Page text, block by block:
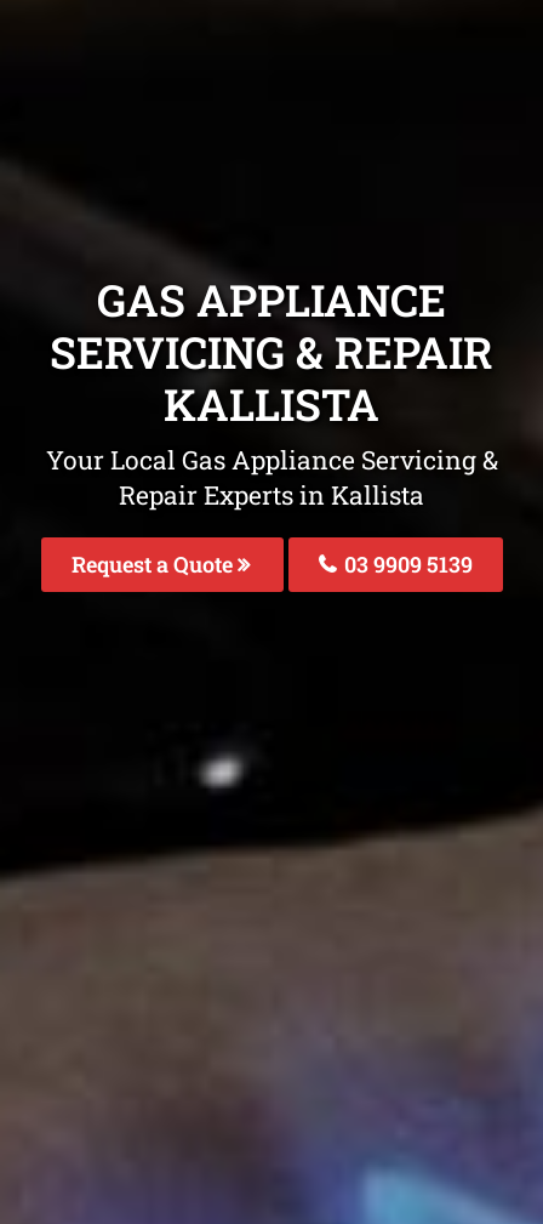
GAS APPLIANCE
SERVICING & REPAIR
KALLISTA
Your Local Gas Appliance Servicing &
Repair Experts in Kallista
Request a Quote 03 9909 5139